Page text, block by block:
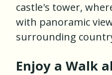
castle's tower,
with panoramic
surrounding
Enjoy a Walk